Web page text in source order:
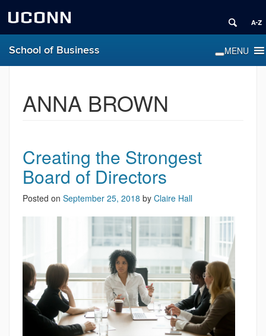
UCONN
School of Business
ANNA BROWN
Creating the Strongest
Board of Directors
Posted on September 25, 2018 by Claire Hall